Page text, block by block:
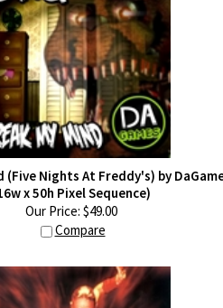
(Five Nights At Freddy's) by DaGame
x 50h Pixel Sequence)
Our Price:$49.00
Compare